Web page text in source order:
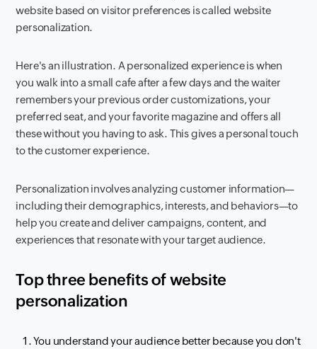
website based on visitor preferences is called website
personalization.
Here's an illustration. A personalized experience is when
you walk into a small cafe after a few days and the waiter
remembers your previous order customizations, your
preferred seat, and your favorite magazine and offers all
these without you having to ask. This gives a personal touch
to the customer experience.
Personalization involves analyzing customer information—
including their demographics, interests, and behaviors—to
help you create and deliver campaigns, content, and
experiences that resonate with your target audience.
Top three benefits of website
personalization
You understand your audience better because you don't